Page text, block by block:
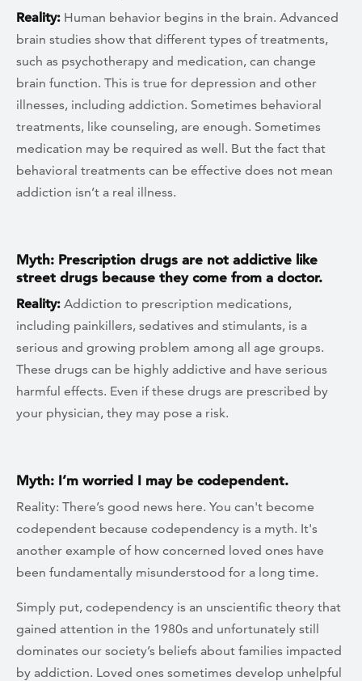
Reality: Human behavior begins in the brain. Advanced
brain studies show that different types of treatments,
such as psychotherapy and medication, can change
brain function. This is true for depression and other
illnesses, including addiction. Sometimes behavioral
treatments, like counseling, are enough. Sometimes
medication may be required as well. But the fact that
behavioral treatments can be effective does not mean
addiction isn’t a real illness.
Myth: Prescription drugs are not addictive like
street drugs because they come from a doctor.
Reality: Addiction to prescription medications,
including painkillers, sedatives and stimulants, is a
serious and growing problem among all age groups.
These drugs can be highly addictive and have serious
harmful effects. Even if these drugs are prescribed by
your physician, they may pose a risk.
Myth: I’m worried I may be codependent.
Reality: There’s good news here. You can't become
codependent because codependency is a myth. It's
another example of how concerned loved ones have
been fundamentally misunderstood for a long time.
Simply put, codependency is an unscientific theory that
gained attention in the 1980s and unfortunately still
dominates our society’s beliefs about families impacted
by addiction. Loved ones sometimes develop unhelpful